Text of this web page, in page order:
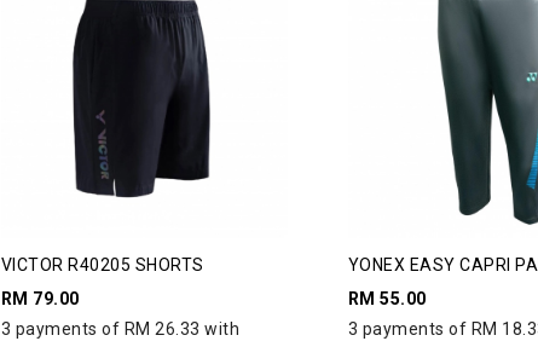
VICTOR R40205 SHORTS
RM 79.00
3 payments of RM 26.33 with
YONEX EASY CAPRI
RM 55.00
3 payments of RM